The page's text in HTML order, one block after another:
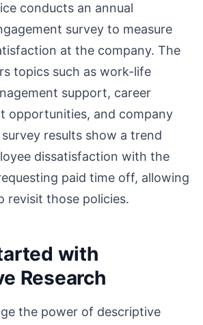
conducts an annual
survey to measure
at the company. The
topics such as work-life
support, career
opportunities, and company
results show a trend
dissatisfaction with the
paid time off, allowing
revisit those policies.
with
Research
the power of descriptive